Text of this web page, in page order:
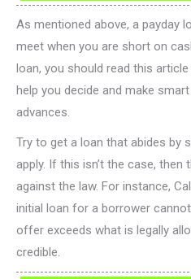
As mentioned above, a payday
meet when you are short on
loan, you should read this
help you decide and make
advances.
Try to get a loan that abides by
apply. If this isn’t the case, then
against the law. For instance,
initial loan for a borrower
offer exceeds what is legally
credible.